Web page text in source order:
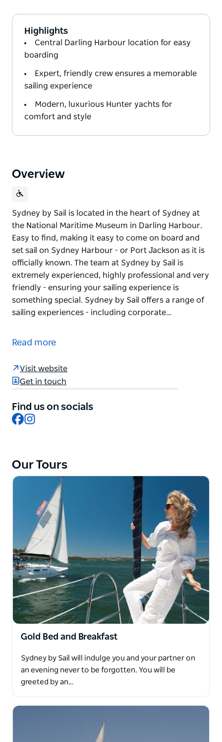
Highlights
Central Darling Harbour location for easy
boarding
Expert, friendly crew ensures a memorable
sailing experience
Modern, luxurious Hunter yachts for
comfort and style
Overview
Sydney by Sail is located in the heart of Sydney at
the National Maritime Museum in Darling Harbour.
Easy to find, making it easy to come on board and
set sail on Sydney Harbour - or Port Jackson as it is
officially known. The team at Sydney by Sail is
extremely experienced, highly professional and very
friendly - ensuring your sailing experience is
something special. Sydney by Sail offers a range of
sailing experiences - including corporate…
the National Maritime Museum in Darling Harbour.
officially known.
experienced, highly professional and very friendly -
ensuring your sailing experience is something
including corporate sailing, yacht charters, learn to
three-hour sails to overnight stays.
The fleet is the newest in Sydney, including the
Hunter 33, the Hunter 38 and the Hunter 45. The
Hunter yachts are innovative and luxurious, with
comfortable cabins, well-planned galleys and are
easy to sail.
Read more
Visit website
Get in touch
Find us on socials
Facebook
Our Tours
Gold Bed and Breakfast
Sydney by Sail will indulge you and your partner on
an evening never to be forgotten. You will be
greeted by an…